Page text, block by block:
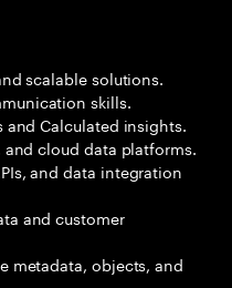
scalable solutions.
skills.
Calculated insights.
and cloud data platforms.
and data integration
and customer
metadata, objects, and